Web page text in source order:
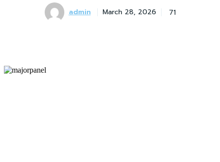
admin March 28, 2026 71